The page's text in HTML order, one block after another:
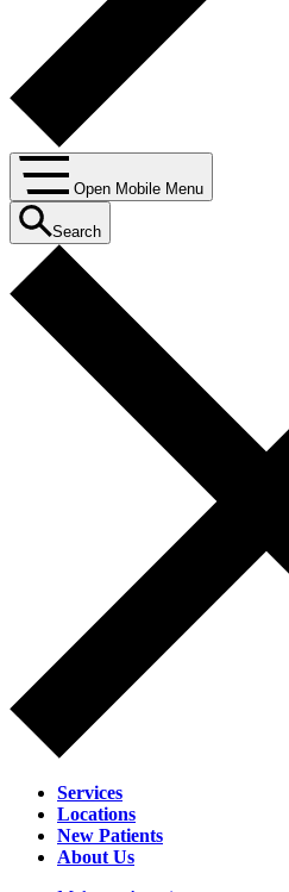
Open Mobile Menu
Search
Services
Locations
New Patients
About Us